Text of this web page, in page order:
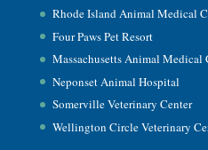
Rhode Island Animal Medical
Four Paws Pet Resort
Massachusetts Animal Medical
Neponset Animal Hospital
Somerville Veterinary Center
Wellington Circle Veterinary